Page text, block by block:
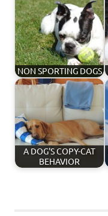
NON SPORTING DOGS
A DOG'S COPY-CAT
BEHAVIOR